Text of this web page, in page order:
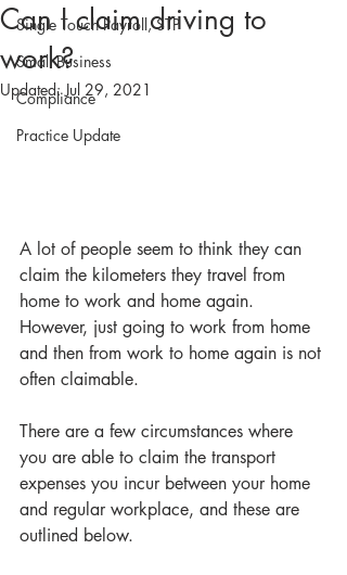
Single Touch Payroll, STP
Small Business
Compliance
Practice Update
Can I claim driving to
work?
Updated:Jul 29, 2021
A lot of people seem to think they can
claim the kilometers they travel from
home to work and home again.
However, just going to work from home
and then from work to home again is not
often claimable.
There are a few circumstances where
you are able to claim the transport
expenses you incur between your home
and regular workplace, and these are
outlined below.